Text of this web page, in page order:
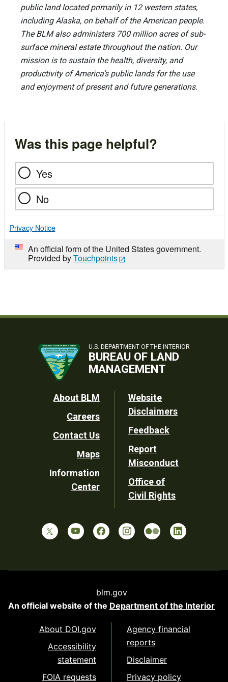
public land located primarily in 12 western states,
including Alaska, on behalf of the American people.
The BLM also administers 700 million acres of sub-
surface mineral estate throughout the nation. Our
mission is to sustain the health, diversity, and
productivity of America’s public lands for the use
and enjoyment of present and future generations.
Was this page helpful?
Yes
No
Privacy Notice
An official form of the United States government.
Provided byTouchpoints
U.S. DEPARTMENT OF THE INTERIOR
BUREAU OF LAND
MANAGEMENT
Footer
Utility
About BLM
Careers
Contact Us
Maps
Information
Center
Website
Disclaimers
Feedback
Report
Misconduct
Office of
Civil Rights
blm.gov
An official website of the Department of the Interior
About DOI.gov
Accessibility
statement
FOIA requests
Agency financial
reports
Disclaimer
Privacy policy